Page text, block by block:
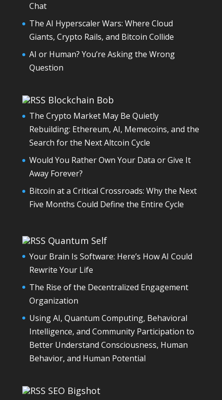
Chat
The AI Hyperscaler Wars: Where Cloud
Giants, Crypto Rails, and Bitcoin Collide
AI or Human? You’re Asking the Wrong
Question
Blockchain Bob
The Crypto Market May Be Quietly
Rebuilding: Ethereum, AI, Memecoins, and the
Search for the Next Altcoin Cycle
Would You Rather Own Your Data or Give It
Away Forever?
Bitcoin at a Critical Crossroads: Why the Next
Five Months Could Define the Entire Cycle
Quantum Self
Your Brain Is Software: Here’s How AI Could
Rewrite Your Life
The Rise of the Decentralized Engagement
Organization
Using AI, Quantum Computing, Behavioral
Intelligence, and Community Participation to
Better Understand Consciousness, Human
Behavior, and Human Potential
SEO Bigshot